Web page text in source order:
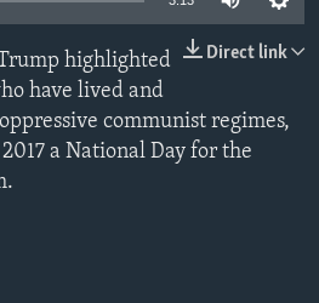
Direct link
highlighted
have lived and
communist regimes,
a National Day for the